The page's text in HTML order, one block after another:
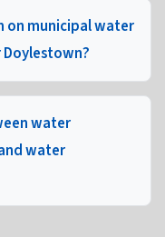
on municipal water
water
water